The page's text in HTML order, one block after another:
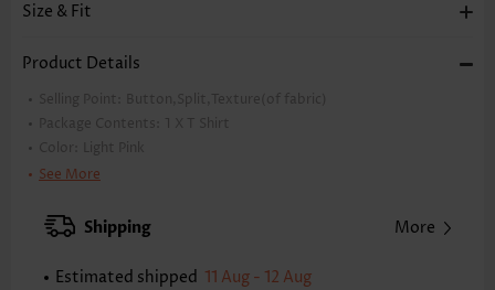
Size & Fit
Product Details
Selling Point:
Button,Split,Texture(of fabric)
Package Contents: 1 X T Shirt
Color:
Light Pink
Printing Design:
Back Length(inch):
24.2
24.6 25.0 25.4 26.2 27.0
27.4
See More
Shipping More
Estimated shipped 11 Aug - 12 Aug